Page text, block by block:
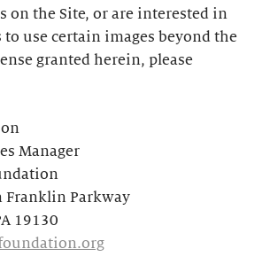
on the Site, or are interested in
use certain images beyond the
granted herein, please
Manager
Franklin Parkway
19130